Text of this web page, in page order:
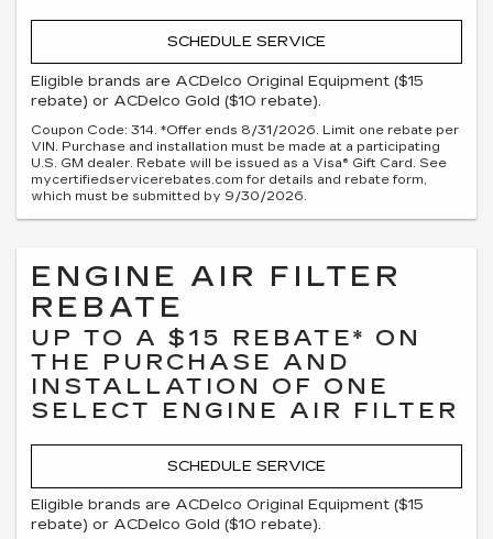
SCHEDULE SERVICE
Eligible brands are ACDelco Original Equipment ($15
rebate) or ACDelco Gold ($10 rebate).
Coupon Code: 314. *Offer ends 8/31/2026. Limit one rebate per
VIN. Purchase and installation must be made at a participating
U.S. GM dealer. Rebate will be issued as a Visa® Gift Card. See
mycertifiedservicerebates.com for details and rebate form,
which must be submitted by 9/30/2026.
ENGINE AIR FILTER
REBATE
UP TO A $15 REBATE* ON
THE PURCHASE AND
INSTALLATION OF ONE
SELECT ENGINE AIR FILTER
SCHEDULE SERVICE
Eligible brands are ACDelco Original Equipment ($15
rebate) or ACDelco Gold ($10 rebate).